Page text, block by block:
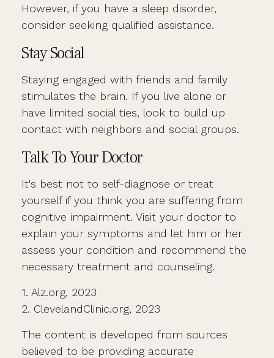
However, if you have a sleep disorder,
consider seeking qualified assistance.
Stay Social
Staying engaged with friends and family
stimulates the brain. If you live alone or
have limited social ties, look to build up
contact with neighbors and social groups.
Talk To Your Doctor
It's best not to self-diagnose or treat
yourself if you think you are suffering from
cognitive impairment. Visit your doctor to
explain your symptoms and let him or her
assess your condition and recommend the
necessary treatment and counseling.
1. Alz.org, 2023
2. ClevelandClinic.org, 2023
The content is developed from sources
believed to be providing accurate